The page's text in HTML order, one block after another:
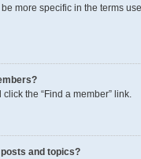
more specific in the terms
the “Find a member” link.
and topics?